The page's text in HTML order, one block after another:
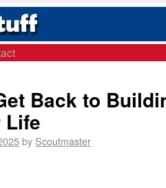
Back to
Life
by Scoutmaster